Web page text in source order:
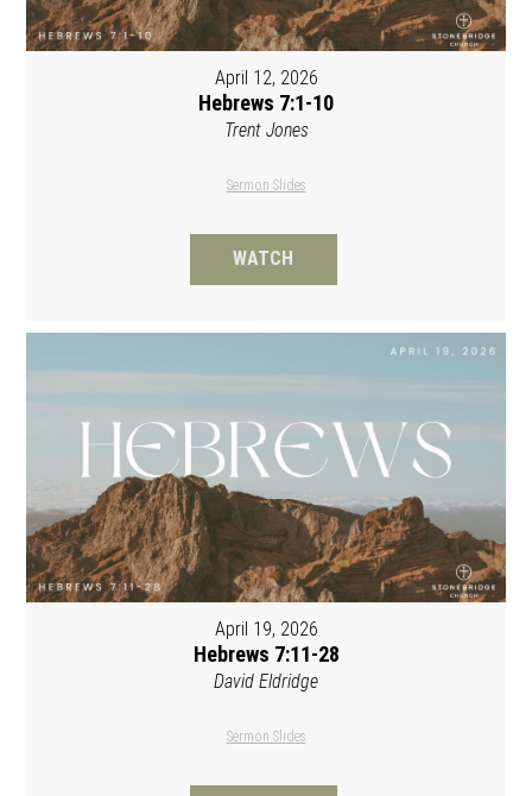
April 12, 2026
Hebrews 7:1-10
Trent Jones
Sermon Slides
WATCH
April 19, 2026
Hebrews 7:11-28
David Eldridge
Sermon Slides